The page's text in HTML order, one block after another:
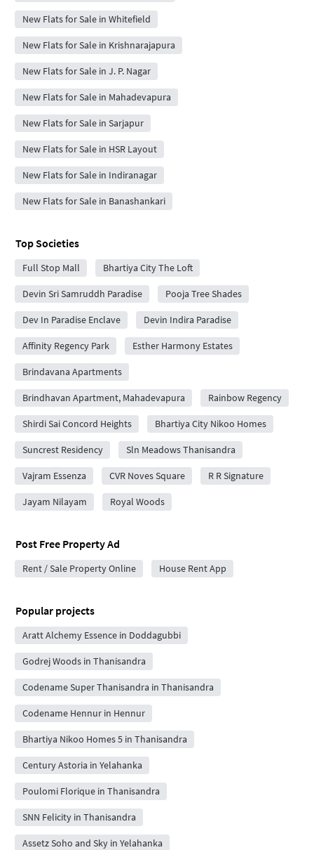
New Flats for Sale in Whitefield
New Flats for Sale in Krishnarajapura
New Flats for Sale in J. P. Nagar
New Flats for Sale in Mahadevapura
New Flats for Sale in Sarjapur
New Flats for Sale in HSR Layout
New Flats for Sale in Indiranagar
New Flats for Sale in Banashankari
Top Societies
Full Stop Mall Bhartiya City The Loft
Devin Sri Samruddh Paradise Pooja Tree Shades
Dev In Paradise Enclave Devin Indira Paradise
Affinity Regency Park Esther Harmony Estates
Brindavana Apartments
Brindhavan Apartment, Mahadevapura Rainbow Regency
Shirdi Sai Concord Heights Bhartiya City Nikoo Homes
Suncrest Residency Sln Meadows Thanisandra
Vajram Essenza CVR Noves Square R R Signature
Jayam Nilayam Royal Woods
Post Free Property Ad
Rent / Sale Property Online House Rent App
Popular projects
Aratt Alchemy Essence in Doddagubbi
Godrej Woods in Thanisandra
Codename Super Thanisandra in Thanisandra
Codename Hennur in Hennur
Bhartiya Nikoo Homes 5 in Thanisandra
Century Astoria in Yelahanka
Poulomi Florique in Thanisandra
SNN Felicity in Thanisandra
Assetz Soho and Sky in Yelahanka